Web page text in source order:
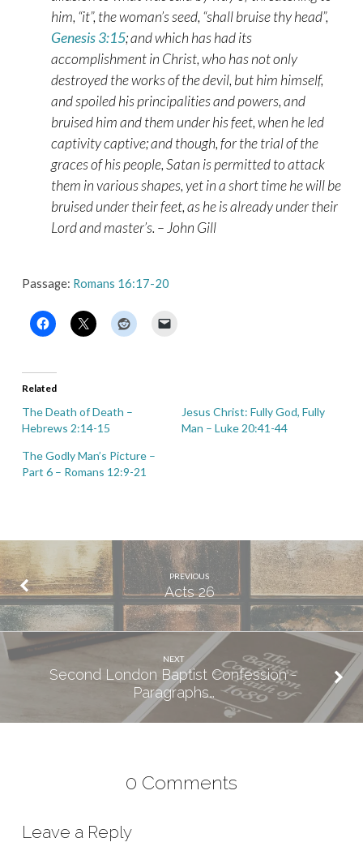
him, “it”, the woman’s seed, “shall bruise thy head”,
Genesis 3:15; and which has had its
accomplishment in Christ, who has not only
destroyed the works of the devil, but him himself,
and spoiled his principalities and powers, and
bruised him and them under his feet, when he led
captivity captive; and though, for the trial of the
graces of his people, Satan is permitted to attack
them in various shapes, yet in a short time he will be
bruised under their feet, as he is already under their
Lord and master’s. – John Gill
Passage: Romans 16:17-20
Related
The Death of Death –
Hebrews 2:14-15
Jesus Christ: Fully God, Fully
Man – Luke 20:41-44
The Godly Man’s Picture –
Part 6 – Romans 12:9-21
PREVIOUS
Acts 26
NEXT
Second London Baptist Confession -
Paragraphs…
0 Comments
Leave a Reply